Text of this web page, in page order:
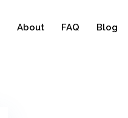
About FAQ Blog